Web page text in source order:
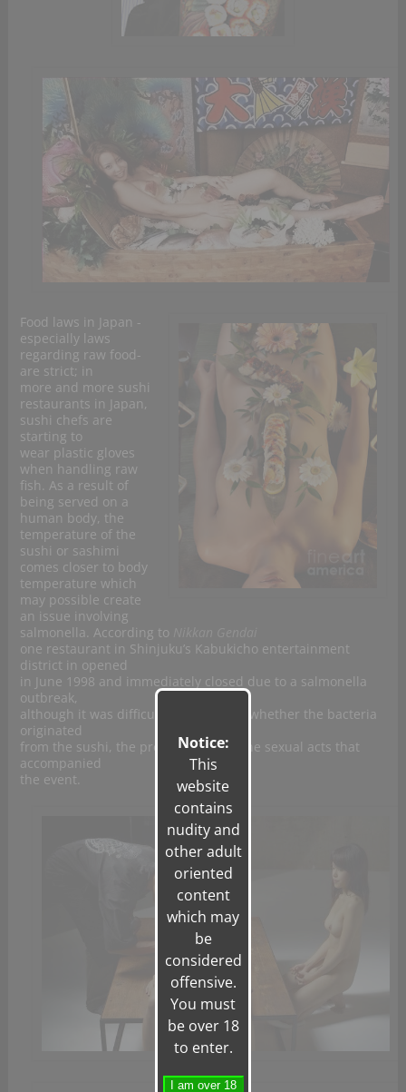
Food laws in Japan -
especially laws
regarding raw food-
are strict; in
more and more sushi
restaurants in Japan,
sushi chefs are
starting to
wear plastic gloves
when handling raw
fish. As a result of
being served on a
human body, the
temperature of the
sushi or sashimi
comes closer to body
temperature which
may possible create
an issue involving
salmonella. According to
one restaurant in Shinjuku’s Kabukicho entertainment
district in opened
in June 1998 and immediately closed due to a salmonella
outbreak,
although it was difficult to determine whether the bacteria
originated
from the sushi, the presentation, or the sexual acts that
accompanied
the event.
Notice:
This
website
contains
nudity and
other adult
oriented
content
which may
be
considered
offensive.
You must
be over 18
to enter.